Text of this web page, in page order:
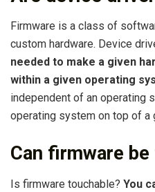
Firmware is a class of
custom hardware. Device
needed to make a given
within a given operating
independent of an operating
operating system on top of a
Can firmware
Is firmware touchable? You